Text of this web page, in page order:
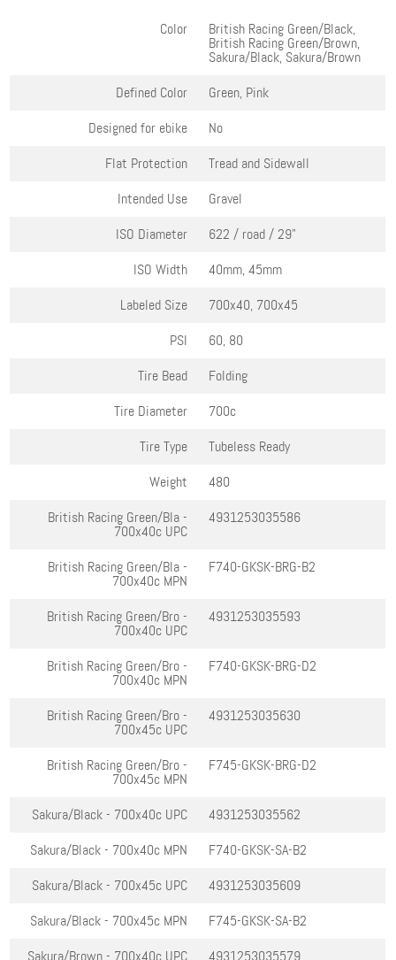
Color British Racing Green/Black,
British Racing Green/Brown,
Sakura/Black, Sakura/Brown
Defined Color
Green, Pink
Designed for ebike
No
Flat Protection
Tread and Sidewall
Intended Use
Gravel
ISO Diameter
622 / road / 29"
ISO Width
40mm, 45mm
Labeled Size
700x40, 700x45
PSI
60, 80
Tire Bead
Folding
Tire Diameter
700c
Tire Type
Tubeless Ready
Weight
480
British Racing Green/Bla -
700x40c UPC
4931253035586
British Racing Green/Bla -
700x40c MPN
F740-GKSK-BRG-B2
British Racing Green/Bro -
700x40c UPC
4931253035593
British Racing Green/Bro -
700x40c MPN
F740-GKSK-BRG-D2
British Racing Green/Bro -
700x45c UPC
4931253035630
British Racing Green/Bro -
700x45c MPN
F745-GKSK-BRG-D2
Sakura/Black - 700x40c UPC
4931253035562
Sakura/Black - 700x40c MPN
F740-GKSK-SA-B2
Sakura/Black - 700x45c UPC
4931253035609
Sakura/Black - 700x45c MPN
F745-GKSK-SA-B2
Sakura/Brown - 700x40c UPC
4931253035579